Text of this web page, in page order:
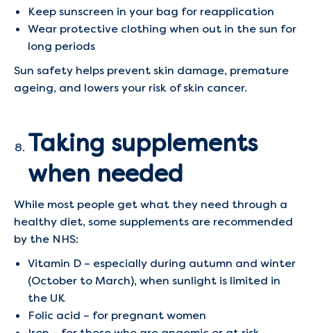
Keep sunscreen in your bag for reapplication
Wear protective clothing when out in the sun for
long periods
Sun safety helps prevent skin damage, premature
ageing, and lowers your risk of skin cancer.
Taking supplements
when needed
While most people get what they need through a
healthy diet, some supplements are recommended
by the NHS:
Vitamin D – especially during autumn and winter
(October to March), when sunlight is limited in
the UK
Folic acid – for pregnant women